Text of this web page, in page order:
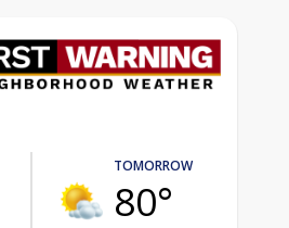
TOMORROW
80°